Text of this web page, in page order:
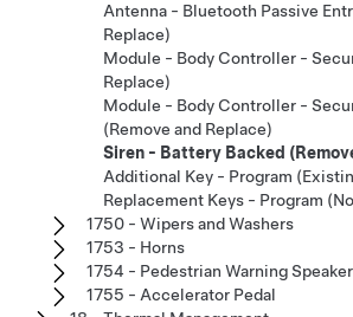
Antenna - Bluetooth Passive
Replace)
Module - Body Controller -
Replace)
Module - Body Controller -
(Remove and Replace)
Siren - Battery Backed
Additional Key - Program
Replacement Keys - Program
1750 - Wipers and Washers
1753 - Horns
1754 - Pedestrian Warning Speaker
1755 - Accelerator Pedal